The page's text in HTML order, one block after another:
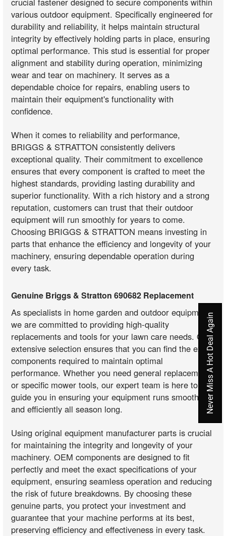
various outdoor equipment. Specifically engineered for
durability and reliability, it helps maintain structural
integrity by effectively holding parts in place, ensuring
optimal performance. This stud is essential for proper
alignment and stability during operation, minimizing
wear and tear on machinery. It serves as a
dependable choice for repairs, enabling users to
maintain their equipment's functionality with
confidence.
When it comes to reliability and performance,
BRIGGS & STRATTON consistently delivers
exceptional quality. Their commitment to excellence
ensures that every component is crafted to meet the
highest standards, providing lasting durability and
superior functionality. With a rich history and a strong
reputation, customers can trust that their outdoor
equipment will run smoothly for years to come.
Choosing BRIGGS & STRATTON means investing in
parts that enhance the efficiency and longevity of your
machinery, ensuring dependable operation during
every task.
Genuine Briggs & Stratton 690682 Replacement
As specialists in home garden and outdoor equipment,
we are committed to providing high-quality
replacements and tools for your lawn care needs. Our
extensive selection ensures that you can find the exact
components required to maintain optimal
performance. Whether you need general replacements
or specific mower tools, our expert team is here to
guide you in ensuring your equipment runs smoothly
and efficiently all season long.
Using original equipment manufacturer parts is crucial
for maintaining the integrity and longevity of your
machinery. OEM components are designed to fit
perfectly and meet the exact specifications of your
equipment, ensuring seamless operation and reducing
the risk of future breakdowns. By choosing these
genuine parts, you protect your investment and
guarantee that your machine performs at its best,
preserving efficiency and effectiveness in every task.
Never Miss A Hot Deal Again